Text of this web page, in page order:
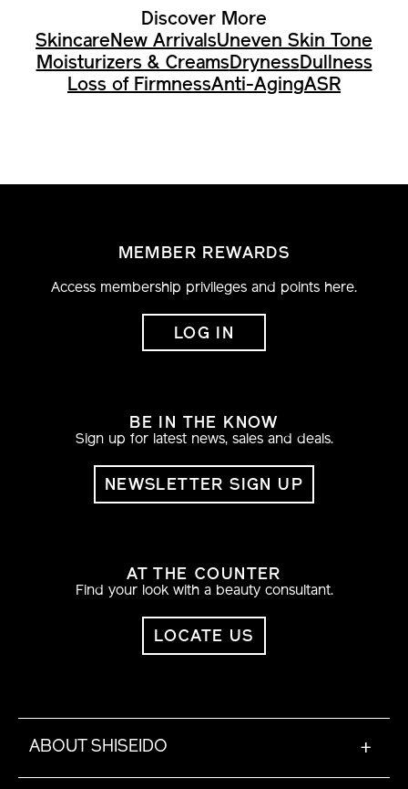
Discover More
SkincareNew ArrivalsUneven Skin Tone
Moisturizers & CreamsDrynessDullness
Loss of FirmnessAnti-AgingASR
MEMBER REWARDS
Access membership privileges and points here.
LOG IN
BE IN THE KNOW
Sign up for latest news, sales and deals.
NEWSLETTER SIGN UP
AT THE COUNTER
Find your look with a beauty consultant.
LOCATE US
ABOUT SHISEIDO +